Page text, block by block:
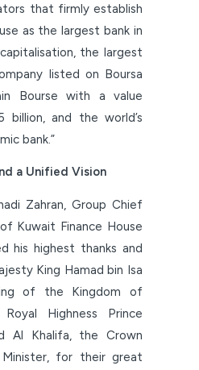
that firmly establish
as the largest bank in
the largest
listed on Boursa
Bourse with a value
billion, and the world’s
bank.”
a Unified Vision
Zahran, Group Chief
Kuwait Finance House
his highest thanks and
King Hamad bin Isa
of the Kingdom of
Highness Prince
Al Khalifa, the Crown
for their great